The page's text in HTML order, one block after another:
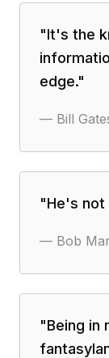
"It's the
edge."
— Bill
"He's not
— Bob
"Being in